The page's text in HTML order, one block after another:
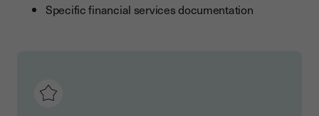
Specific financial services documentation